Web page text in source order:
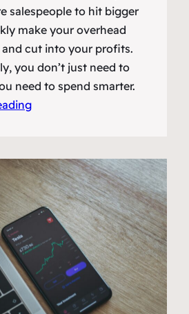
salespeople to hit bigger
make your overhead
cut into your profits.
you don’t just need to
need to spend smarter.